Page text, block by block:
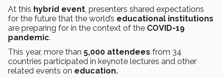
At this hybrid event, presenters shared expectations
for the future that the world’s educational institutions
are preparing for in the context of the COVID-19
pandemic.
This year, more than 5,000 attendees from 34
countries participated in keynote lectures and other
related events on education.